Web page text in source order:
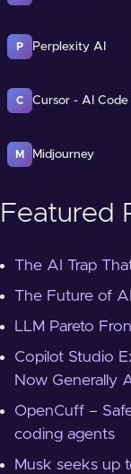
P Perplexity AI
C Cursor - AI
M Midjourney
Featured
The AI Trap
The Future of
LLM Pareto
Copilot Studio
Now Generally
OpenCuff –
coding agents
Musk seeks up